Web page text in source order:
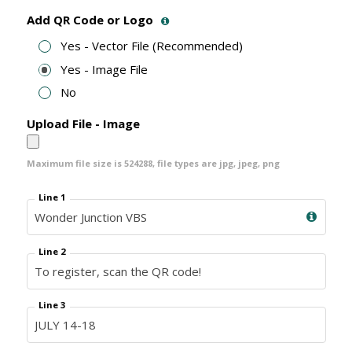
Add QR Code or Logo
Yes - Vector File (Recommended)
Yes - Image File
No
Upload File - Image
Maximum file size is 524288, file types are jpg, jpeg, png
Line 1
Line 2
Line 3